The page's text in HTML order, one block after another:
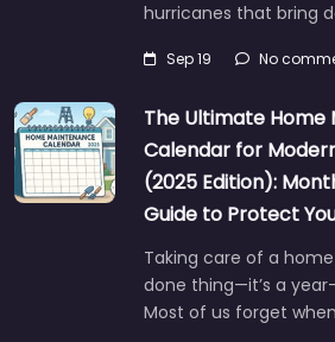
hurricanes that bring
Sep 19 No
The Ultimate Home
Calendar for
(2025 Edition):
Guide to Protect
Taking care of a
done thing—it’s a
Most of us forget